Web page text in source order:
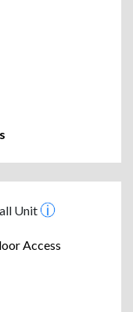
Unit
Access